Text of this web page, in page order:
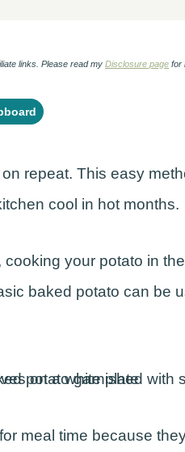
links. Please read myDisclosure page for
repeat. This easy
cool in hot months.
your potato in
baked potato can be
meal time because